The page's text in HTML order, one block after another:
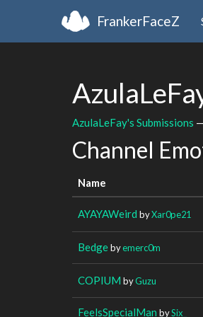
FrankerFaceZ
AzulaLeFay's Submissions
Channel
Name
AYAYAWeird byXar0pe21
Bedgebyemerc0m
COPIUM byGuzu
FeelsSpecialMan bySix_